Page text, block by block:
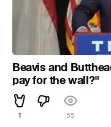
Beavis and
pay for the wall?"
1 55